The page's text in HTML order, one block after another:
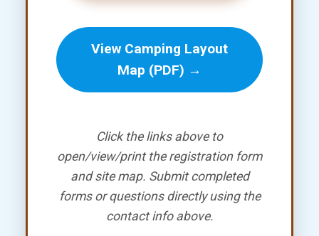
View Camping Layout
Map (PDF) →
Click the links above to
open/view/print the registration form
and site map. Submit completed
forms or questions directly using the
contact info above.